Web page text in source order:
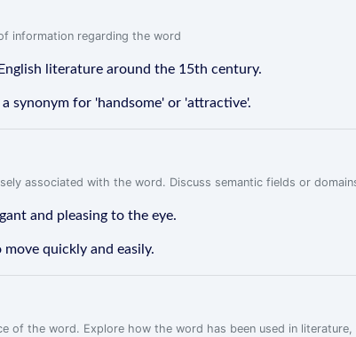
information regarding the word
literature around the 15th century.
a synonym for 'handsome' or 'attractive'.
associated with the word. Discuss semantic fields or
and pleasing to the eye.
quickly and easily.
of the word. Explore how the word has been used in